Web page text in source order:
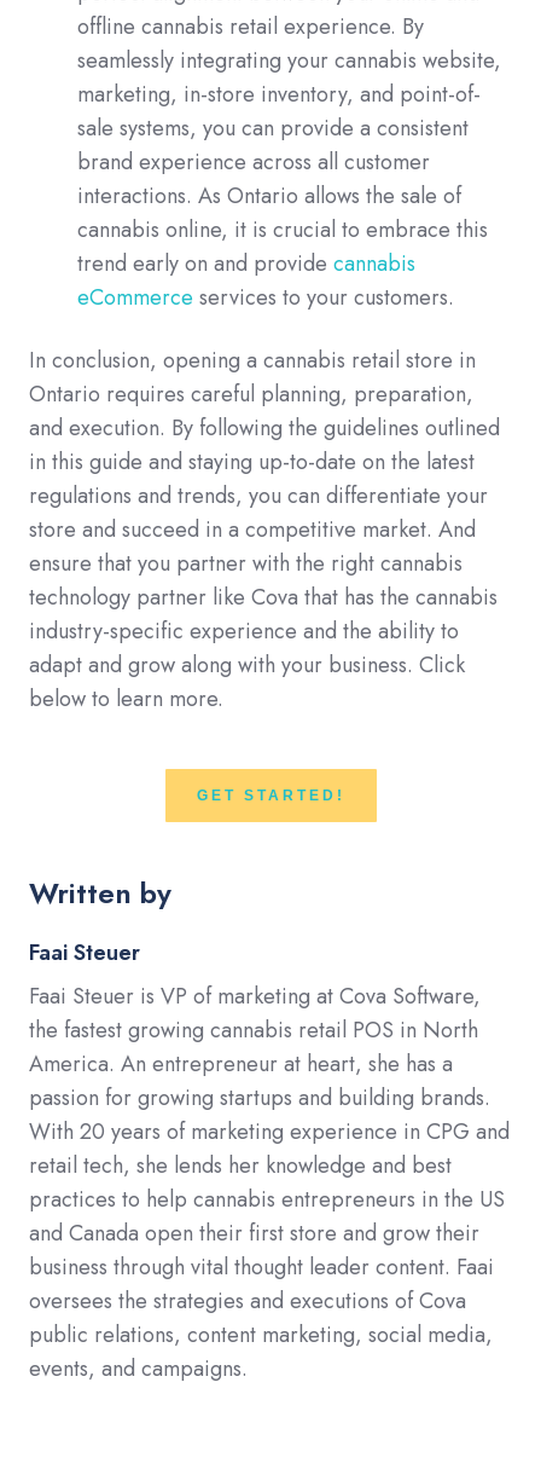
offline cannabis retail experience. By
seamlessly integrating your cannabis website,
marketing, in-store inventory, and point-of-
sale systems, you can provide a consistent
brand experience across all customer
interactions. As Ontario allows the sale of
cannabis online, it is crucial to embrace this
trend early on and provide cannabis
eCommerce services to your customers.
In conclusion, opening a cannabis retail store in
Ontario requires careful planning, preparation,
and execution. By following the guidelines outlined
in this guide and staying up-to-date on the latest
regulations and trends, you can differentiate your
store and succeed in a competitive market. And
ensure that you partner with the right cannabis
technology partner like Cova that has the cannabis
industry-specific experience and the ability to
adapt and grow along with your business. Click
below to learn more.
GET STARTED!
Written by
Faai Steuer
Faai Steuer is VP of marketing at Cova Software,
the fastest growing cannabis retail POS in North
America. An entrepreneur at heart, she has a
passion for growing startups and building brands.
With 20 years of marketing experience in CPG and
retail tech, she lends her knowledge and best
practices to help cannabis entrepreneurs in the US
and Canada open their first store and grow their
business through vital thought leader content. Faai
oversees the strategies and executions of Cova
public relations, content marketing, social media,
events, and campaigns.